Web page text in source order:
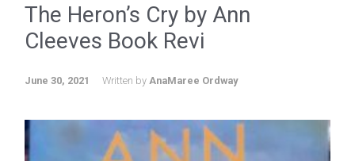
The Heron’s Cry by Ann
Cleeves Book Revi
June 30, 2021 Written by AnaMaree Ordway